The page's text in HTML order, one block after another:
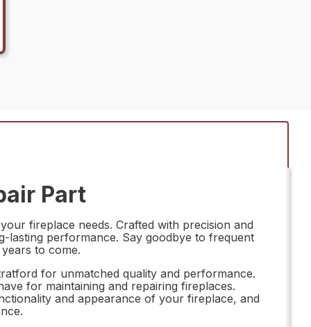
Part
fireplace needs. Crafted with precision and
lasting performance. Say goodbye to frequent
to come.
for unmatched quality and performance.
for maintaining and repairing fireplaces.
and appearance of your fireplace, and